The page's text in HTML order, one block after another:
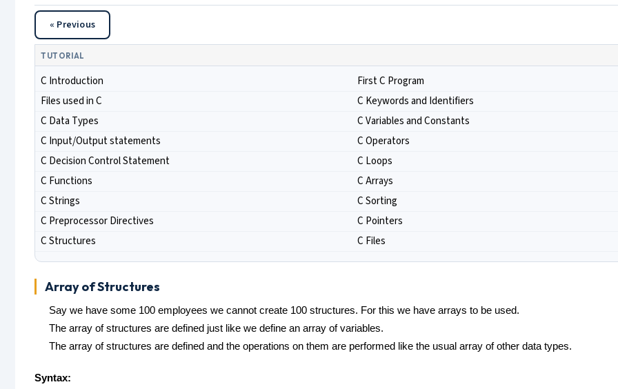
« Previous
TUTORIAL
C Introduction
First C Program
Files used in C
C Keywords and Identifiers
C Data Types
C Variables and Constants
C Input/Output statements
C Operators
C Decision Control Statement
C Loops
C Functions
C Arrays
C Strings
C Sorting
C Preprocessor Directives
C Pointers
C Structures
C Files
Array of Structures
Say we have some 100 employees we cannot create 100 structures. For this we have arrays to be used.
The array of structures are defined just like we define an array of variables.
The array of structures are defined and the operations on them are performed like the usual array of other data types.
Syntax: